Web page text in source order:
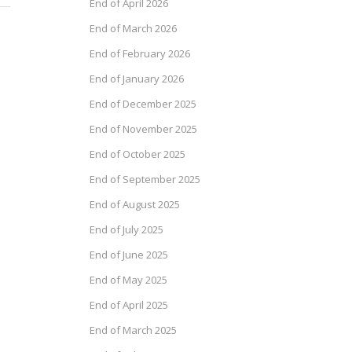
End of April 2026
End of March 2026
End of February 2026
End of January 2026
End of December 2025
End of November 2025
End of October 2025
End of September 2025
End of August 2025
End of July 2025
End of June 2025
End of May 2025
End of April 2025
End of March 2025